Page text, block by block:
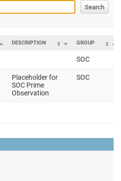
3
DESCRIPTION 2
GROUP
SOC
Placeholder for
SOC Prime
Observation
SOC